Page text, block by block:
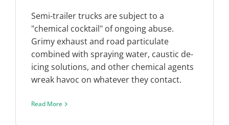
Semi-trailer trucks are subject to a
"chemical cocktail" of ongoing abuse.
Grimy exhaust and road particulate
combined with spraying water, caustic de-
icing solutions, and other chemical agents
wreak havoc on whatever they contact.
Read More